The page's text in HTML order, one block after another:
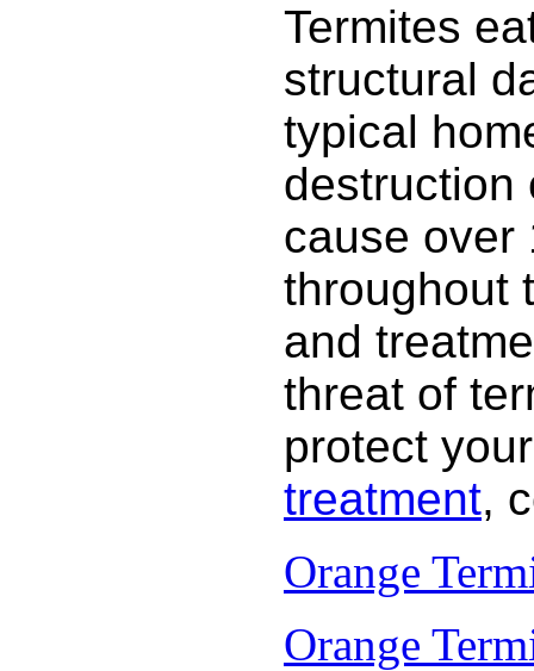
Termites
structural
typical
destruction
cause over
throughout
and
threat of
protect
treatment,
Orange
Orange